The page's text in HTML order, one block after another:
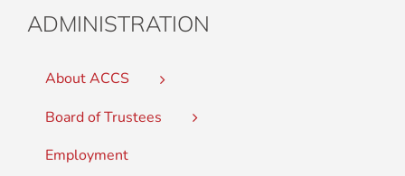
ADMINISTRATION
About ACCS
Board of Trustees
Employment